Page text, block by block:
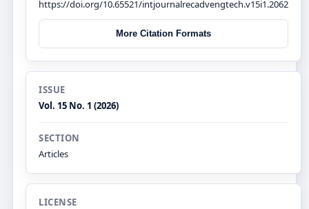
https://doi.org/10.65521/intjournalrecadvengtech.v15i1.2062
More Citation Formats
ISSUE
Vol. 15 No. 1 (2026)
SECTION
Articles
LICENSE